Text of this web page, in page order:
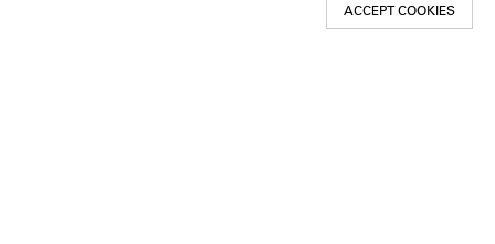
ACCEPT COOKIES